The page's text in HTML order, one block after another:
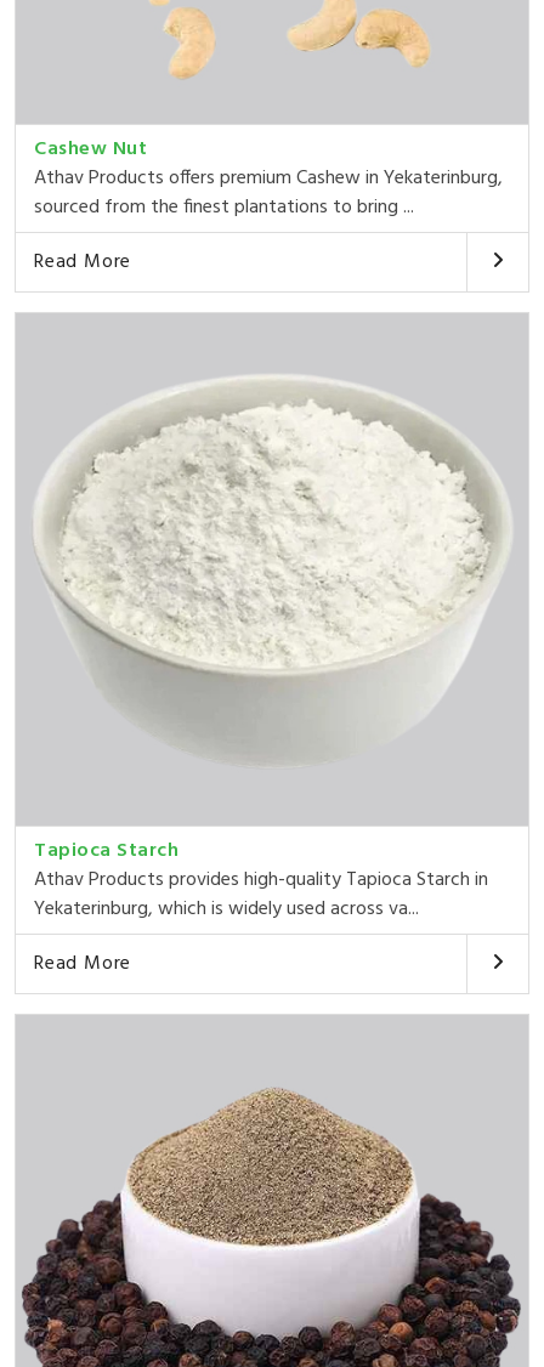
Cashew Nut
Athav Products offers premium Cashew in Yekaterinburg,
sourced from the finest plantations to bring ...
Read More
Tapioca Starch
Athav Products provides high-quality Tapioca Starch in
Yekaterinburg, which is widely used across va...
Read More